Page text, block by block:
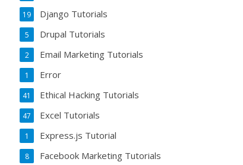
Django Tutorials
19
Drupal Tutorials
5
Email Marketing Tutorials
2
Error
1
Ethical Hacking Tutorials
41
Excel Tutorials
47
Express.js Tutorial
1
Facebook Marketing Tutorials
8